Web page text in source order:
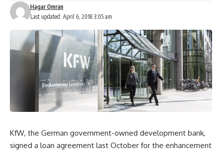
Last updated: April 6, 2018 3:05 am
Hagar Omran
KfW, the German government-owned development bank,
signed a loan agreement last October for the enhancement